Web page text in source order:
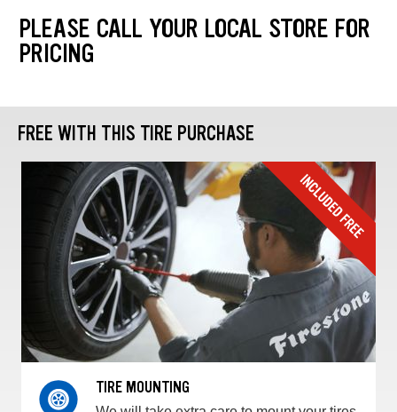
PLEASE CALL YOUR LOCAL STORE FOR
PRICING
FREE WITH THIS TIRE PURCHASE
TIRE MOUNTING